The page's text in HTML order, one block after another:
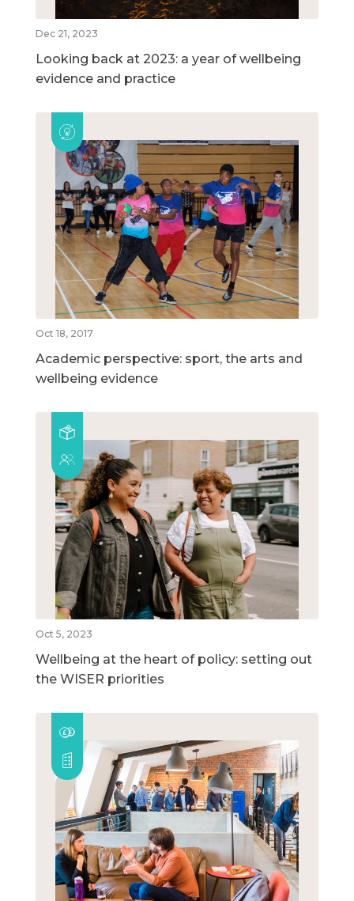
Dec 21, 2023
Looking back at 2023: a year of wellbeing
evidence and practice
Oct 18, 2017
Academic perspective: sport, the arts and
wellbeing evidence
Oct 5, 2023
Wellbeing at the heart of policy: setting out
the WISER priorities